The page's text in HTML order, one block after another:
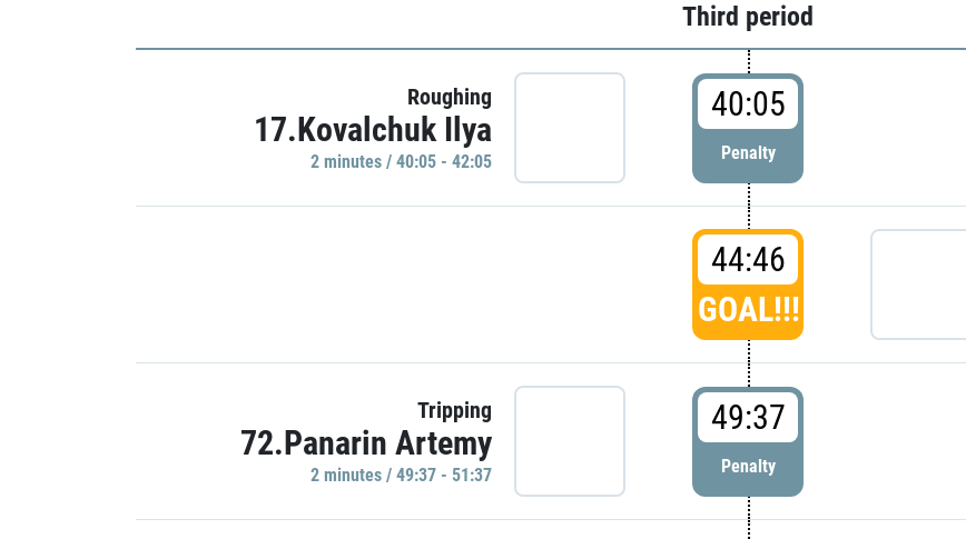
Third period
Roughing
17.Kovalchuk Ilya
2 minutes / 40:05 - 42:05
40:05
Penalty
44:46
GOAL!!!
Tripping
72.Panarin Artemy
2 minutes / 49:37 - 51:37
49:37
Penalty